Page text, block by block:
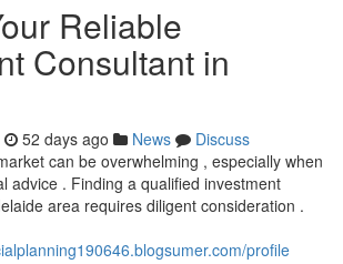
Reliable
Consultant in
52 days ago News
Discuss
can be overwhelming , especially when
advice . Finding a qualified investment
area requires diligent consideration .
profile